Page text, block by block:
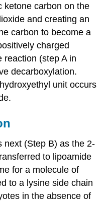
ketone carbon on the
and creating an
carbon to become a
charged
reaction (step A in
decarboxylation.
unit occurs
next (Step B) as the 2-
to lipoamide
for a molecule of
to a lysine side chain
in the absence of